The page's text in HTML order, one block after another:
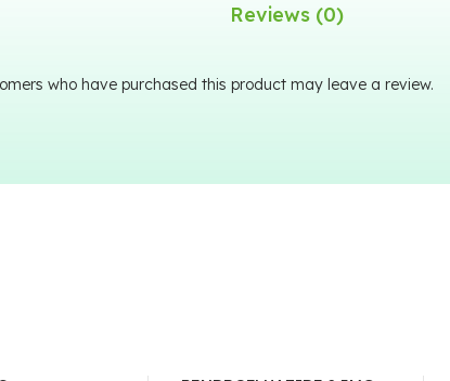
Reviews (0)
who have purchased this product may leave a review.